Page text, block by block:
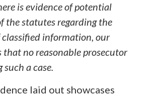
is evidence of potential
the statutes regarding the
information, our
that no reasonable prosecutor
a case.
laid out showcases